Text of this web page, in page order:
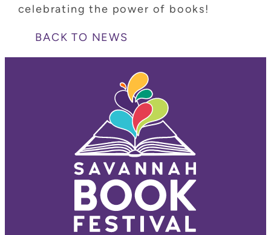
celebrating the power of books!
BACK TO NEWS